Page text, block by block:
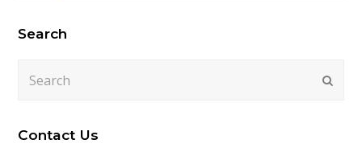
Search
Contact Us